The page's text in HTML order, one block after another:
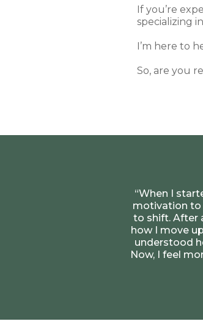
If you’re
specializing
I’m here to
So, are you
“When I
motivation to
to shift. After
how I move
understood
Now, I feel